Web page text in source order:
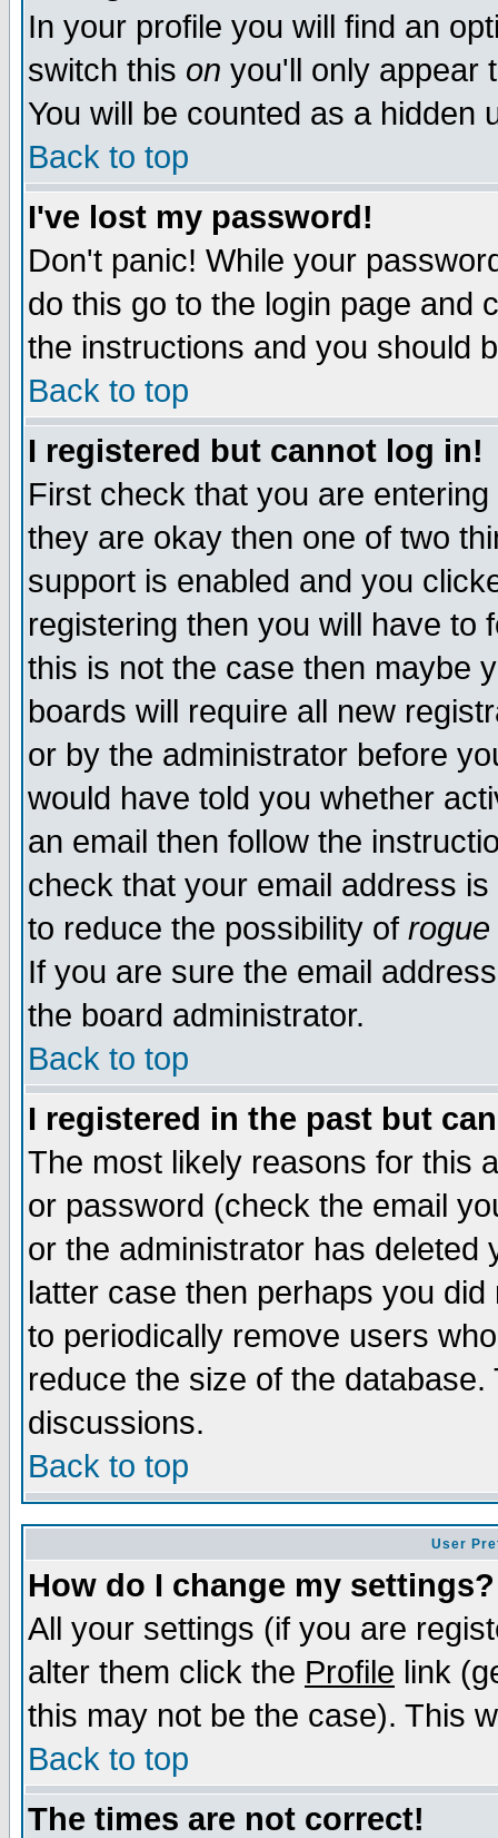
In your profile you will find an
switch this on you'll only appear
You will be counted as a hidden
Back to top
I've lost my password!
Don't panic! While your
do this go to the login page and
the instructions and you should
Back to top
I registered but cannot log in!
First check that you are
they are okay then one of two
support is enabled and you
registering then you will have to
this is not the case then maybe
boards will require all new
or by the administrator before
would have told you whether
an email then follow the
check that your email address
to reduce the possibility of rogue
If you are sure the email
the board administrator.
Back to top
I registered in the past but
The most likely reasons for this
or password (check the email
or the administrator has
latter case then perhaps you
to periodically remove users
reduce the size of the
discussions.
Back to top
User
How do I change my settings?
All your settings (if you are
alter them click the Profile link
this may not be the case). This
Back to top
The times are not correct!